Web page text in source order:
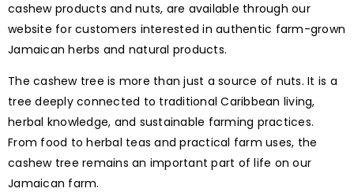
cashew products and nuts, are available through our
website for customers interested in authentic farm-grown
Jamaican herbs and natural products.
The cashew tree is more than just a source of nuts. It is a
tree deeply connected to traditional Caribbean living,
herbal knowledge, and sustainable farming practices.
From food to herbal teas and practical farm uses, the
cashew tree remains an important part of life on our
Jamaican farm.